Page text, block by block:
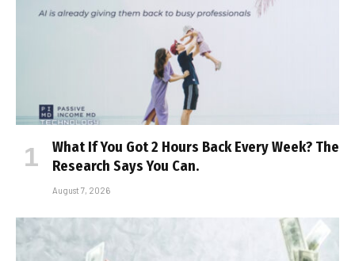
What If You Got 2 Hours Back Every Week? The
Research Says You Can.
August 7, 2026